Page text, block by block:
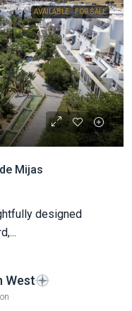
AVAILABLE FOR SALE
Mijas
designed
West